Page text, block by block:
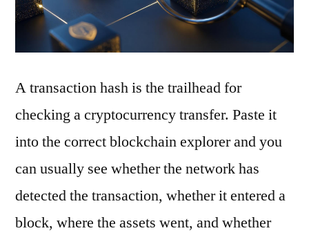
A transaction hash is the trailhead for
checking a cryptocurrency transfer. Paste it
into the correct blockchain explorer and you
can usually see whether the network has
detected the transaction, whether it entered a
block, where the assets went, and whether